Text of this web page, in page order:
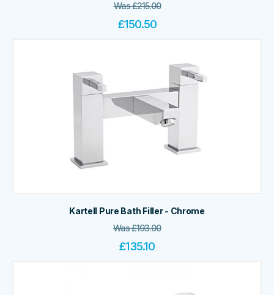
Was£215.00
£150.50
Kartell Pure Bath Filler - Chrome
Was£193.00
£135.10